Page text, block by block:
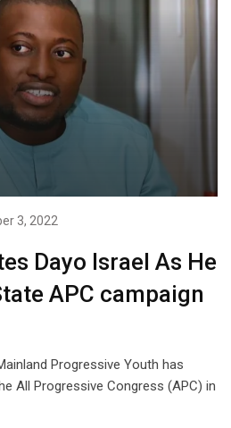
3, 2022
Dayo Israel As He
APC campaign
Progressive Youth has
All Progressive Congress (APC) in